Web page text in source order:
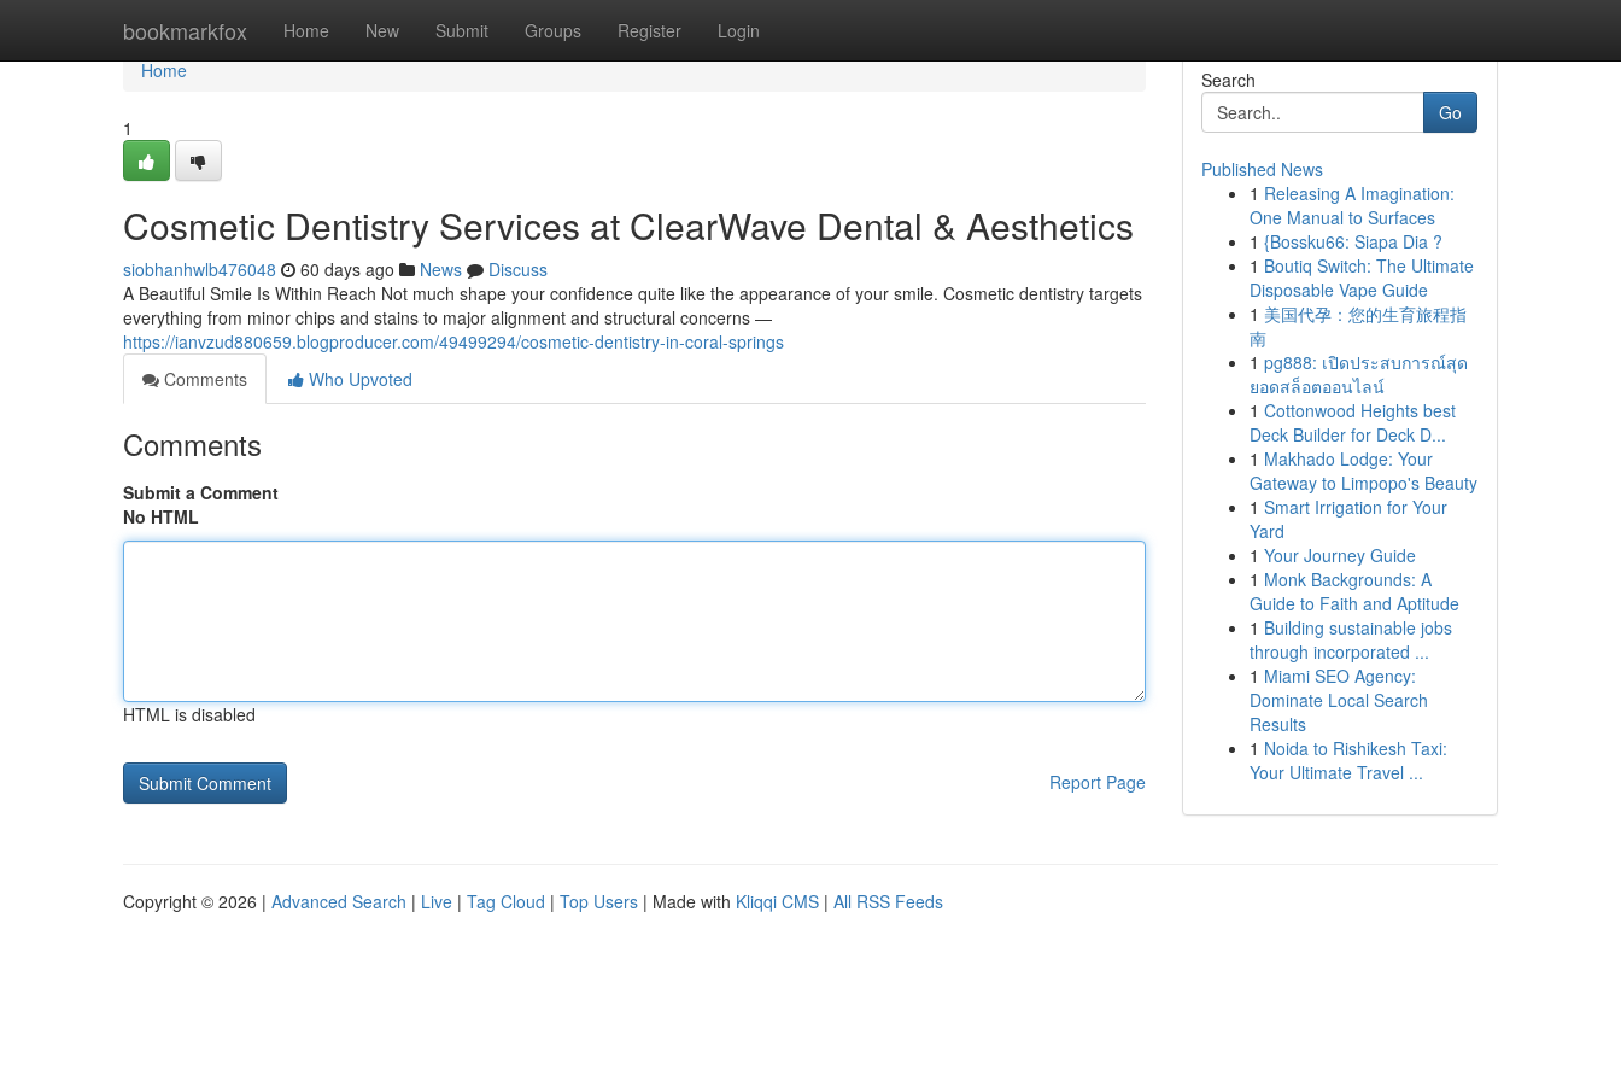
bookmarkfox Home New Submit Groups Register Login
Home
Home
1
Cosmetic Dentistry Services at ClearWave Dental & Aesthetics
siobhanhwlb476048 60 days ago News
Discuss
A Beautiful Smile Is Within Reach Not much shape your confidence quite like the appearance of your smile. Cosmetic dentistry targets
everything from minor chips and stains to major alignment and structural concerns —
https://ianvzud880659.blogproducer.com/49499294/cosmetic-dentistry-in-coral-springs
Comments
Who Upvoted
Comments
Submit a Comment
No HTML
HTML is disabled
Report Page
Search
Go
Published News
1 Releasing A Imagination:
One Manual to Surfaces
1 {Bossku66: Siapa Dia ?
1 Boutiq Switch: The Ultimate
Disposable Vape Guide
1 美国代孕：您的生育旅程指
南
1 pg888: เปิดประสบการณ์สุด
ยอดสล็อตออนไลน์
1 Cottonwood Heights best
Deck Builder for Deck D...
1 Makhado Lodge: Your
Gateway to Limpopo's Beauty
1 Smart Irrigation for Your
Yard
1 Your Journey Guide
1 Monk Backgrounds: A
Guide to Faith and Aptitude
1 Building sustainable jobs
through incorporated ...
1 Miami SEO Agency:
Dominate Local Search
Results
1 Noida to Rishikesh Taxi:
Your Ultimate Travel ...
Copyright © 2026 | Advanced Search | Live | Tag Cloud | Top Users | Made with Kliqqi CMS | All RSS Feeds